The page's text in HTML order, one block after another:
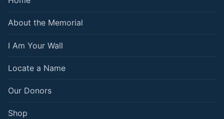
About the Memorial
I Am Your Wall
Locate a Name
Our Donors
Shop